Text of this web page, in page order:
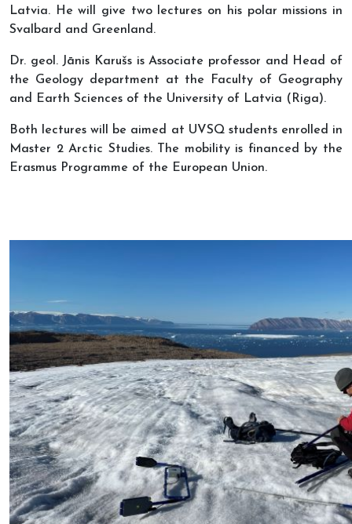
Latvia. He will give two lectures on his polar missions in
Svalbard and Greenland.
Dr. geol. Jānis Karušs is Associate professor and Head of
the Geology department at the Faculty of Geography
and Earth Sciences of the University of Latvia (Riga).
Both lectures will be aimed at UVSQ students enrolled in
Master 2 Arctic Studies. The mobility is financed by the
Erasmus Programme of the European Union.